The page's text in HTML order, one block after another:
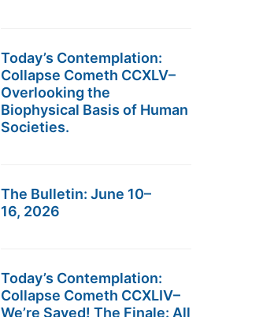
Today’s Contemplation:
Collapse Cometh CCXLV–
Overlooking the
Biophysical Basis of Human
Societies.
The Bulletin: June 10–
16, 2026
Today’s Contemplation:
Collapse Cometh CCXLIV–
We’re Saved! The Finale: All